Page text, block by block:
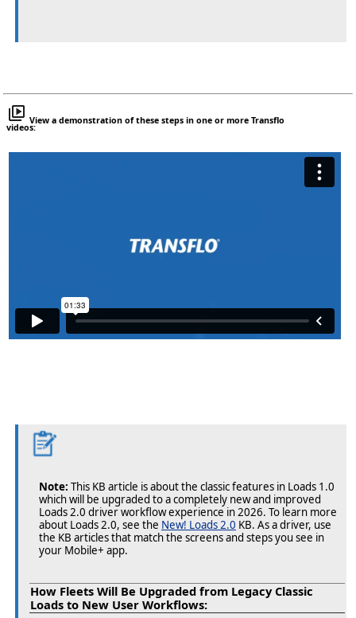
View a demonstration of these steps in one or more Transflo
videos:
Note: This KB article is about the classic features in Loads 1.0
which will be upgraded to a completely new and improved
Loads 2.0 driver workflow experience in 2026. To learn more
about Loads 2.0, see the New! Loads 2.0 KB. As a driver, use
the KB articles that match the screens and steps you see in
your Mobile+ app.
How Fleets Will Be Upgraded from Legacy Classic
Loads to New User Workflows: